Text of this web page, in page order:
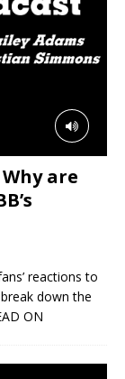
are
reactions to
down the
ON